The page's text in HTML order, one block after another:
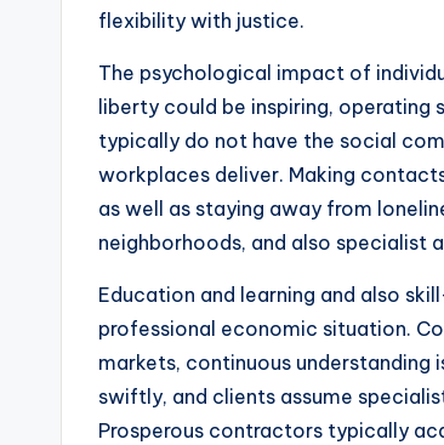
flexibility with justice.
The psychological impact of
liberty could be inspiring,
typically do not have the social
workplaces deliver. Making
as well as staying away from
neighborhoods, and also specialist
Education and learning and also
professional economic situation.
markets, continuous
swiftly, and clients assume
Prosperous contractors typically